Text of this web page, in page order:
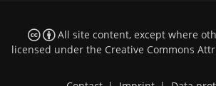
All site content, except where
licensed under the Creative Commons